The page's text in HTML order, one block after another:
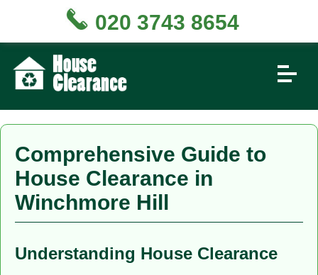
Comprehensive Guide to
House Clearance in
Winchmore Hill
Understanding House Clearance
020 3743 8654